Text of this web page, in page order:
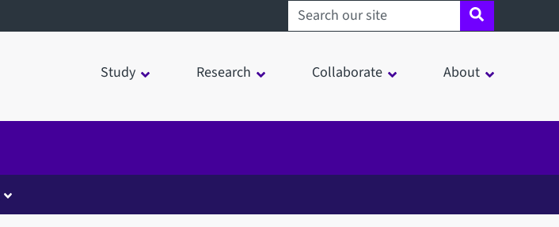
Search sheffield.ac.uk
Study Research Collaborate About